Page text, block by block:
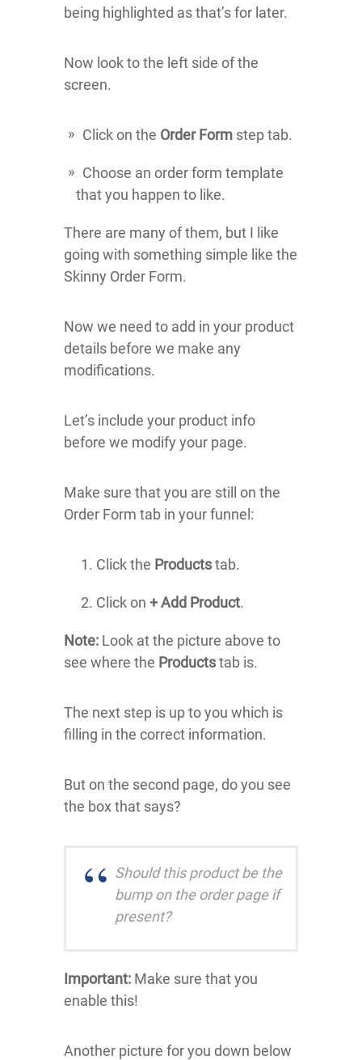
being highlighted as that’s for later.
Now look to the left side of the
screen.
Click on the Order Form step tab.
Choose an order form template
that you happen to like.
There are many of them, but I like
going with something simple like the
Skinny Order Form.
Now we need to add in your product
details before we make any
modifications.
Let’s include your product info
before we modify your page.
Make sure that you are still on the
Order Form tab in your funnel:
Click the Productstab.
Click on + Add Product.
Note: Look at the picture above to
see where the Productstab is.
The next step is up to you which is
filling in the correct information.
But on the second page, do you see
the box that says?
Should this product be the
bump on the order page if
present?
Important: Make sure that you
enable this!
Another picture for you down below